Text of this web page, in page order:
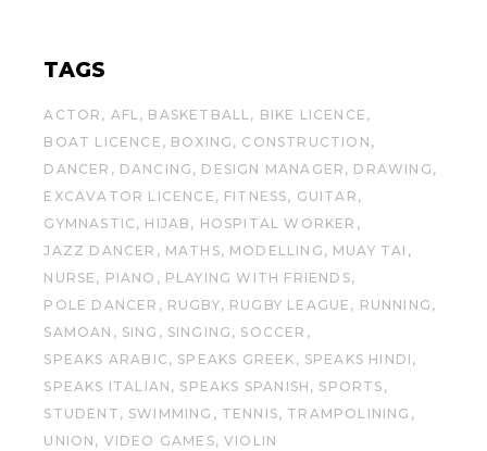
TAGS
ACTOR AFL BASKETBALL
BIKE LICENCE
BOAT LICENCE
BOXING
CONSTRUCTION
DANCER
DANCING DESIGN MANAGER
DRAWING
EXCAVATOR LICENCE
FITNESS
GUITAR
GYMNASTIC
HIJAB
HOSPITAL WORKER
JAZZ DANCER
MATHS MODELLING
MUAY TAI
NURSE
PIANO
PLAYING WITH FRIENDS
POLE DANCER
RUGBY RUGBY LEAGUE
RUNNING
SAMOAN
SING SINGING
SOCCER
SPEAKS ARABIC
SPEAKS GREEK
SPEAKS HINDI
SPEAKS ITALIAN
SPEAKS SPANISH
SPORTS
STUDENT
SWIMMING TENNIS
TRAMPOLINING
UNION
VIDEO GAMES VIOLIN